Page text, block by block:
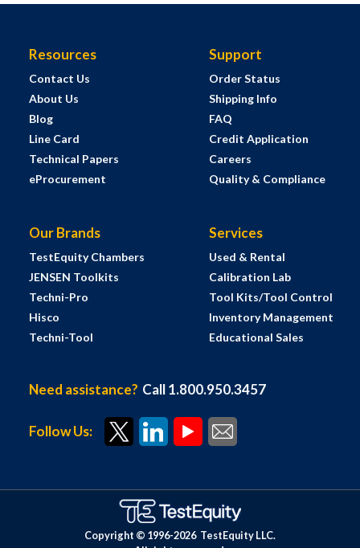
Resources
Contact Us
About Us
Blog
Line Card
Technical Papers
eProcurement
Support
Order Status
Shipping Info
FAQ
Credit Application
Careers
Quality & Compliance
Our Brands
TestEquity Chambers
JENSEN Toolkits
Techni-Pro
Hisco
Techni-Tool
Services
Used & Rental
Calibration Lab
Tool Kits/Tool Control
Inventory Management
Educational Sales
Need assistance? Call 1.800.950.3457
Follow Us:
Copyright © 1996-2026 TestEquity LLC.